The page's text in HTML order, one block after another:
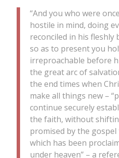
“And you who were
hostile in mind, doing
reconciled in his
so as to present you
irreproachable before
the great arc of
the end times when
make all things new –
continue securely
the faith, without
promised by the
which has been
under heaven” – a